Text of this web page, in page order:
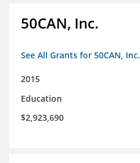
50CAN, Inc.
See All Grants for 50CAN, Inc.
2015
Education
$2,923,690